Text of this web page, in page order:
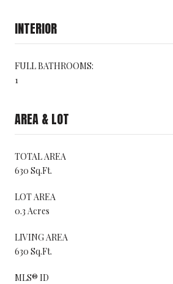
INTERIOR
FULL BATHROOMS:
1
AREA & LOT
TOTAL AREA
630 Sq.Ft.
LOT AREA
0.3 Acres
LIVING AREA
630 Sq.Ft.
MLS® ID